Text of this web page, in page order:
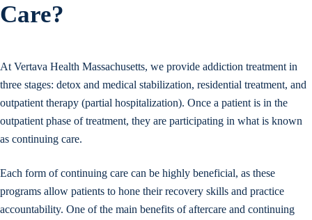
Care?
At Vertava Health Massachusetts, we provide addiction treatment in
three stages: detox and medical stabilization, residential treatment, and
outpatient therapy (partial hospitalization). Once a patient is in the
outpatient phase of treatment, they are participating in what is known
as continuing care.
Each form of continuing care can be highly beneficial, as these
programs allow patients to hone their recovery skills and practice
accountability. One of the main benefits of aftercare and continuing